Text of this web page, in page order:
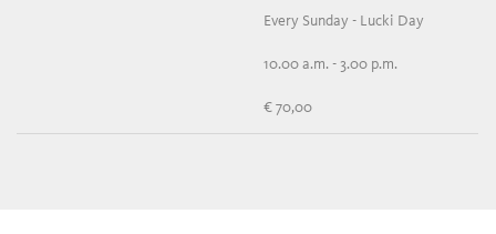
Every Sunday - Lucki Day
10.00 a.m. - 3.00 p.m.
€ 70,00